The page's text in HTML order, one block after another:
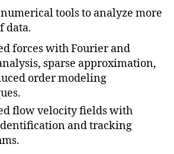
tools to analyze more
data.
forces with Fourier and
sparse approximation,
order modeling
flow velocity fields with
and tracking